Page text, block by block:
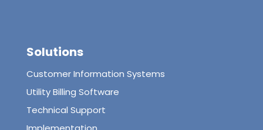
Solutions
Customer Information Systems
Utility Billing Software
Technical Support